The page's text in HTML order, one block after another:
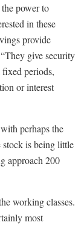
power to
in these
provide
give security
periods,
or interest
perhaps the
stock is being little
approach 200
working classes.
most